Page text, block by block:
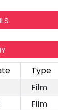
Type
Film
Film